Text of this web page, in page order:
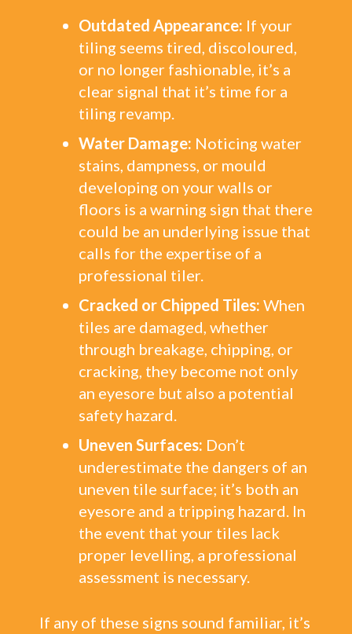
Outdated Appearance: If your
tiling seems tired, discoloured,
or no longer fashionable, it’s a
clear signal that it’s time for a
tiling revamp.
Water Damage: Noticing water
stains, dampness, or mould
developing on your walls or
floors is a warning sign that there
could be an underlying issue that
calls for the expertise of a
professional tiler.
Cracked or Chipped Tiles: When
tiles are damaged, whether
through breakage, chipping, or
cracking, they become not only
an eyesore but also a potential
safety hazard.
Uneven Surfaces: Don’t
underestimate the dangers of an
uneven tile surface; it’s both an
eyesore and a tripping hazard. In
the event that your tiles lack
proper levelling, a professional
assessment is necessary.
If any of these signs sound familiar, it’s